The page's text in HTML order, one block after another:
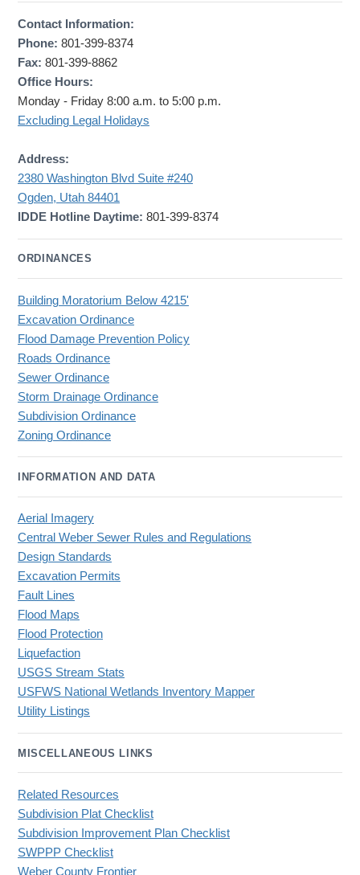
Contact Information:
Phone: 801-399-8374
Fax: 801-399-8862
Office Hours:
Monday - Friday 8:00 a.m. to 5:00 p.m.
Excluding Legal Holidays
Address:
2380 Washington Blvd Suite #240
Ogden, Utah 84401
IDDE Hotline Daytime: 801-399-8374
ORDINANCES
Building Moratorium Below 4215'
Excavation Ordinance
Flood Damage Prevention Policy
Roads Ordinance
Sewer Ordinance
Storm Drainage Ordinance
Subdivision Ordinance
Zoning Ordinance
INFORMATION AND DATA
Aerial Imagery
Central Weber Sewer Rules and Regulations
Design Standards
Excavation Permits
Fault Lines
Flood Maps
Flood Protection
Liquefaction
USGS Stream Stats
USFWS National Wetlands Inventory Mapper
Utility Listings
MISCELLANEOUS LINKS
Related Resources
Subdivision Plat Checklist
Subdivision Improvement Plan Checklist
SWPPP Checklist
Weber County Frontier